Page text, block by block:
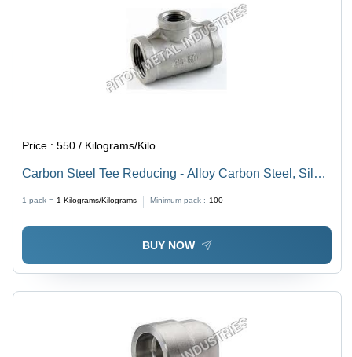
Price :550 / Kilograms/Kilograms
Carbon Steel Tee Reducing - Alloy Carbon Steel, Silver
1 pack = 1 Kilograms/Kilograms Minimum pack : 100
BUY NOW